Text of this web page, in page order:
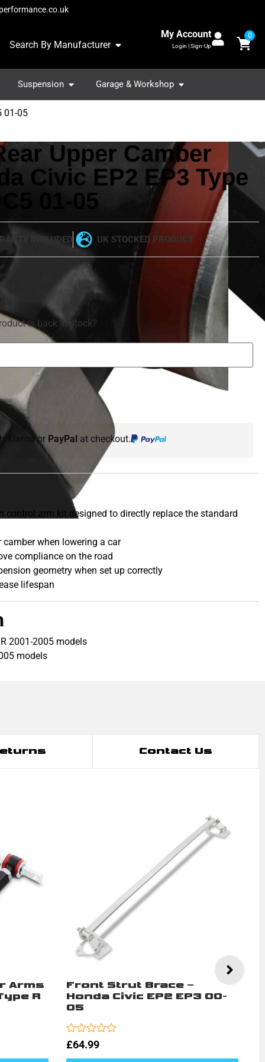
Search By Manufacturer
My Account
Login | Sign-Up
0
Suspension Garage & Workshop
01-05
Upper Camber
Civic EP2 EP3 Type
01-05
INCLUDED UK STOCKED PRODUCT
is back in stock?
Klarnaor PayPal at checkout.
control arm kit designed to directly replace the standard
when lowering a car
compliance on the road
geometry when set up correctly
lifespan
2001-2005 models
models
Contact Us
Arms
R
Front Strut Brace –
Honda Civic EP2 EP3 00-
05
£64.99
Rated
0